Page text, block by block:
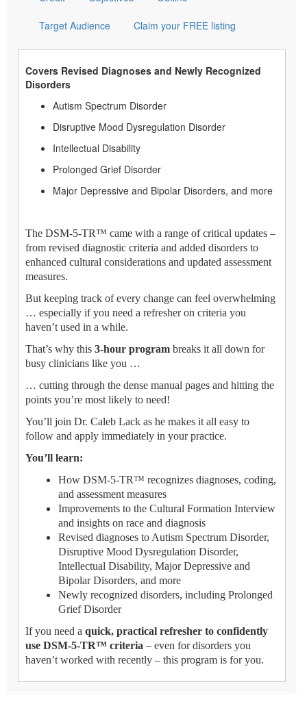
Target Audience Claim your FREE listing
Covers Revised Diagnoses and Newly Recognized
Disorders
Autism Spectrum Disorder
Disruptive Mood Dysregulation Disorder
Intellectual Disability
Prolonged Grief Disorder
Major Depressive and Bipolar Disorders, and more
The DSM-5-TR™ came with a range of critical updates –
from revised diagnostic criteria and added disorders to
enhanced cultural considerations and updated assessment
measures.
But keeping track of every change can feel overwhelming
… especially if you need a refresher on criteria you
haven’t used in a while.
That’s why this 3-hour program breaks it all down for
busy clinicians like you …
… cutting through the dense manual pages and hitting the
points you’re most likely to need!
You’ll join Dr. Caleb Lack as he makes it all easy to
follow and apply immediately in your practice.
You’ll learn:
How DSM-5-TR™ recognizes diagnoses, coding,
and assessment measures
Improvements to the Cultural Formation Interview
and insights on race and diagnosis
Revised diagnoses to Autism Spectrum Disorder,
Disruptive Mood Dysregulation Disorder,
Intellectual Disability, Major Depressive and
Bipolar Disorders, and more
Newly recognized disorders, including Prolonged
Grief Disorder
If you need a quick, practical refresher to confidently
use DSM-5-TR™ criteria – even for disorders you
haven’t worked with recently – this program is for you.